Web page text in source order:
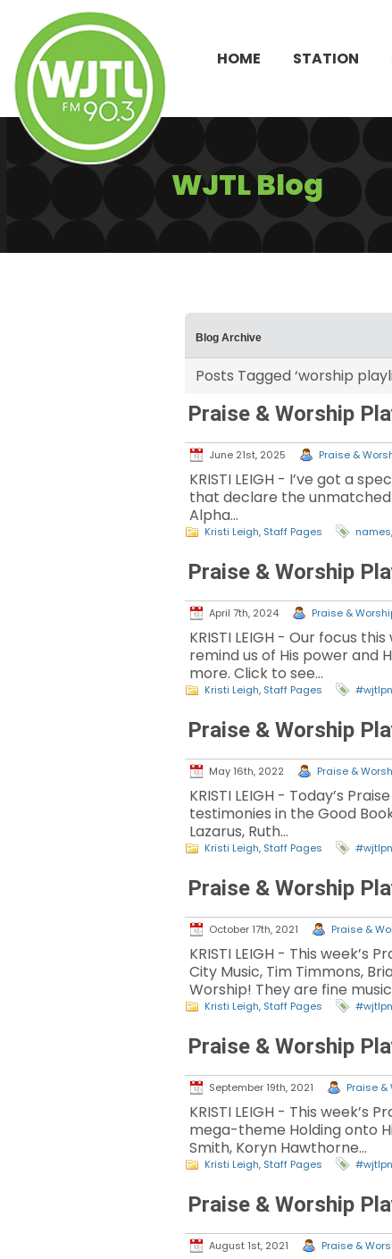
HOME STATION
WJTL Blog
Blog Archive
Posts Tagged ‘worship
Praise & Worship
June 21st, 2025 Praise &
KRISTI LEIGH - I’ve got a
that declare the unmatched
Alpha…
Kristi Leigh, Staff Pages names,
Praise & Worship
April 7th, 2024 Praise &
KRISTI LEIGH - Our focus
remind us of His power and
more. Click to see…
Kristi Leigh, Staff Pages
Praise & Worship
May 16th, 2022 Praise &
KRISTI LEIGH - Today’s
testimonies in the Good
Lazarus, Ruth…
Kristi Leigh, Staff Pages
Praise & Worship
October 17th, 2021 Praise &
KRISTI LEIGH - This
City Music, Tim Timmons,
Worship! They are fine
Kristi Leigh, Staff Pages
Praise & Worship
September 19th, 2021 Praise &
KRISTI LEIGH - This
mega-theme Holding onto
Smith, Koryn Hawthorne…
Kristi Leigh, Staff Pages
Praise & Worship
August 1st, 2021 Praise &